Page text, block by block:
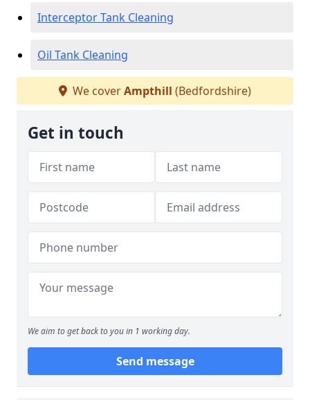
Interceptor Tank Cleaning
Oil Tank Cleaning
We coverAmpthill (Bedfordshire)
Get in touch
We aim to get back to you in 1 working day.
Send message